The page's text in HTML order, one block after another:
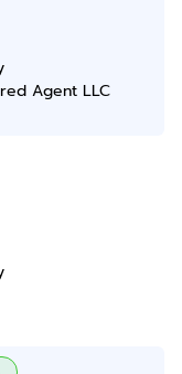
Agent LLC